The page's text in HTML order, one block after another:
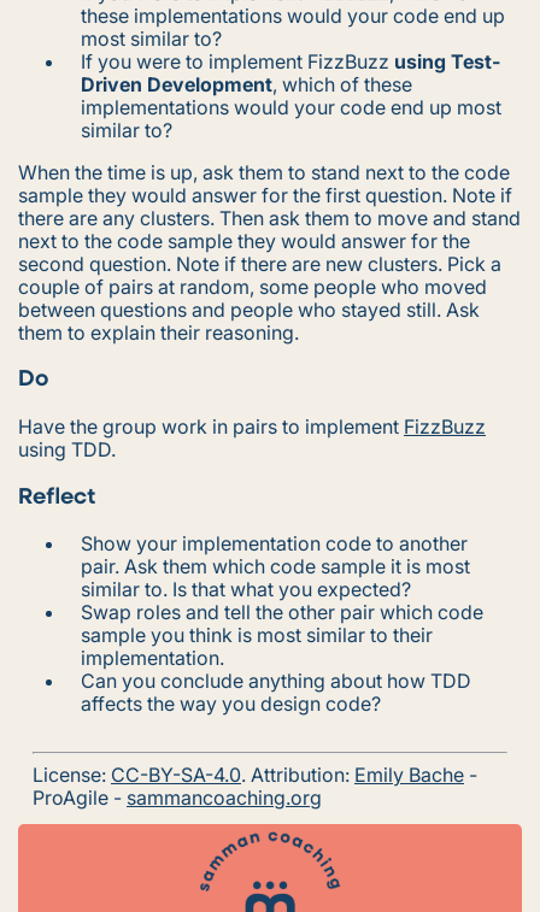
these implementations would your code end up
most similar to?
If you were to implement FizzBuzz using Test-
Driven Development, which of these
implementations would your code end up most
similar to?
When the time is up, ask them to stand next to the code
sample they would answer for the first question. Note if
there are any clusters. Then ask them to move and stand
next to the code sample they would answer for the
second question. Note if there are new clusters. Pick a
couple of pairs at random, some people who moved
between questions and people who stayed still. Ask
them to explain their reasoning.
Do
Have the group work in pairs to implement FizzBuzz
using TDD.
Reflect
Show your implementation code to another
pair. Ask them which code sample it is most
similar to. Is that what you expected?
Swap roles and tell the other pair which code
sample you think is most similar to their
implementation.
Can you conclude anything about how TDD
affects the way you design code?
License: CC-BY-SA-4.0. Attribution: Emily Bache -
ProAgile - sammancoaching.org